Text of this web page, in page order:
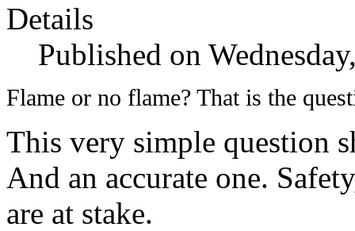
Details
Published on
Flame or no flame? That is the
This very simple question
And an accurate one.
are at stake.